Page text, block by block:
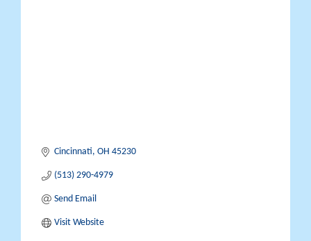
Cincinnati OH 45230
(513) 290-4979
Send Email
Visit Website